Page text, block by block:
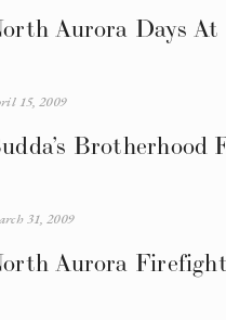
Aurora Days At
15, 2009
Aurora
31, 2009